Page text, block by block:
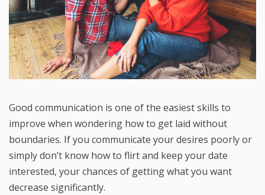
Good communication is one of the easiest skills to
improve when wondering how to get laid without
boundaries. If you communicate your desires poorly or
simply don’t know how to flirt and keep your date
interested, your chances of getting what you want
decrease significantly.